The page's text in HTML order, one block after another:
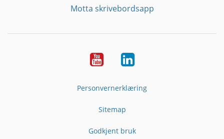
Motta skrivebordsapp
YouTubeLinkedin
Personvernerklæring
Sitemap
Godkjent bruk